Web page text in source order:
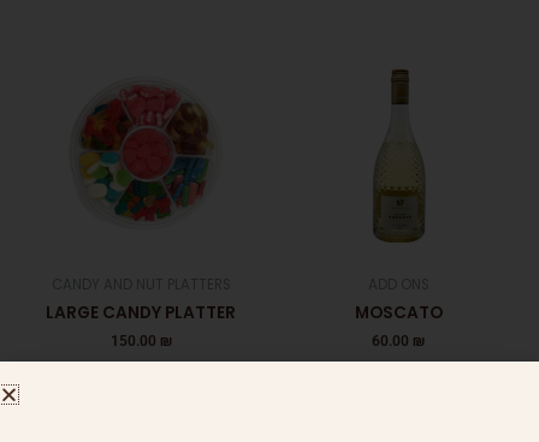
LARGE CANDY PLATTER
150.00 ₪
MOSCATO
60.00 ₪